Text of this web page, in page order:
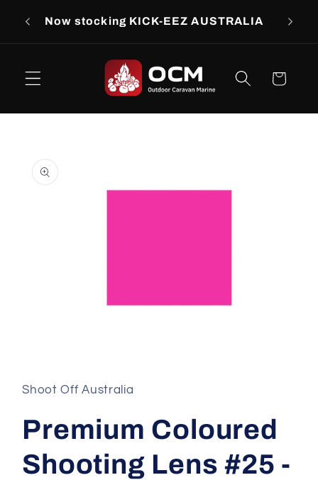
content
Now stocking KICK-EEZ AUSTRALIA Now
Cart
product
information
modal
Shoot Off Australia
Premium Coloured
Shooting Lens #25 -